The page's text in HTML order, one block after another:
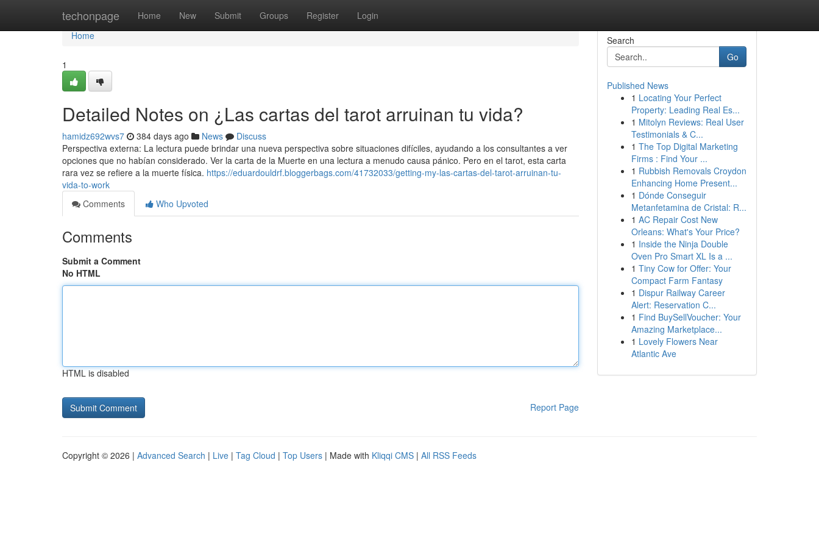
techonpage Home New Submit Groups Register Login
Home
Home
1
Detailed Notes on ¿Las cartas del tarot arruinan tu vida?
hamidz692wvs7 384 days ago News
Discuss
Perspectiva externa: La lectura puede brindar una nueva perspectiva sobre situaciones difíciles, ayudando a los consultantes a ver
opciones que no habían considerado. Ver la carta de la Muerte en una lectura a menudo causa pánico. Pero en el tarot, esta carta
rara vez se refiere a la muerte física. https://eduardouldrf.bloggerbags.com/41732033/getting-my-las-cartas-del-tarot-arruinan-tu-
vida-to-work
Comments
Who Upvoted
Comments
Submit a Comment
No HTML
HTML is disabled
Report Page
Search
Go
Published News
1 Locating Your Perfect
Property: Leading Real Es...
1 Mitolyn Reviews: Real User
Testimonials & C...
1 The Top Digital Marketing
Firms : Find Your ...
1 Rubbish Removals Croydon
Enhancing Home Present...
1 Dónde Conseguir
Metanfetamina de Cristal: R...
1 AC Repair Cost New
Orleans: What's Your Price?
1 Inside the Ninja Double
Oven Pro Smart XL Is a ...
1 Tiny Cow for Offer: Your
Compact Farm Fantasy
1 Dispur Railway Career
Alert: Reservation C...
1 Find BuySellVoucher: Your
Amazing Marketplace...
1 Lovely Flowers Near
Atlantic Ave
Copyright © 2026 | Advanced Search | Live | Tag Cloud | Top Users | Made with Kliqqi CMS | All RSS Feeds